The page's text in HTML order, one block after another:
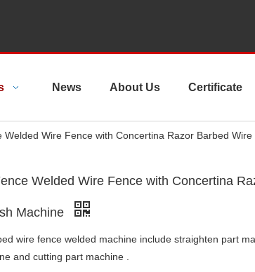
News About Us Certificate
Welded Wire Fence with Concertina Razor Barbed
Welded Wire Fence with Concertina
Machine
wire fence welded machine include straighten part
and cutting part machine .